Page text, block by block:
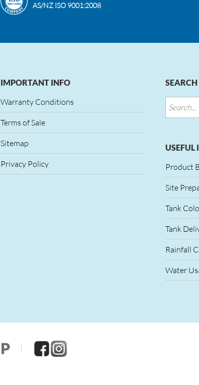
AS/NZ ISO 9001:2008
IMPORTANT INFO
Warranty Conditions
Terms of Sale
Sitemap
Privacy Policy
SEARCH
USEFUL
Product
Site
Tank
Tank
Rainfall
Water
|